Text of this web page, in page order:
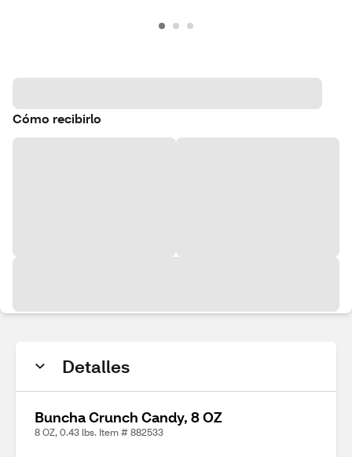
Cómo recibirlo
Detalles
Buncha Crunch Candy, 8 OZ
8 OZ, 0.43 lbs. Item # 882533